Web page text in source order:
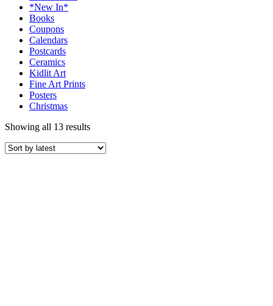
*New In*
Books
Coupons
Calendars
Postcards
Ceramics
Kidlit Art
Fine Art Prints
Posters
Christmas
Showing all 13 results